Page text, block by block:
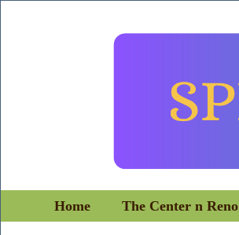
Home The Center n Reno